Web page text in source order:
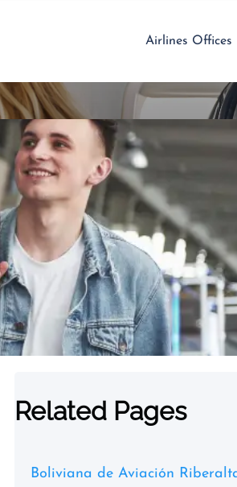
Airlines Offices
Related Pages
Boliviana de Aviación